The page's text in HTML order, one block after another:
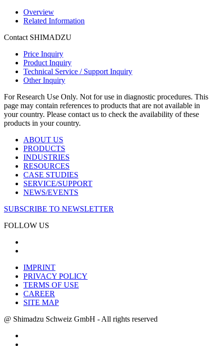
Overview
Related Information
Contact SHIMADZU
Price Inquiry
Product Inquiry
Technical Service / Support Inquiry
Other Inquiry
For Research Use Only. Not for use in diagnostic procedures. This
page may contain references to products that are not available in
your country. Please contact us to check the availability of these
products in your country.
ABOUT US
PRODUCTS
INDUSTRIES
RESOURCES
CASE STUDIES
SERVICE/SUPPORT
NEWS/EVENTS
SUBSCRIBE TO NEWSLETTER
FOLLOW US
IMPRINT
PRIVACY POLICY
TERMS OF USE
CAREER
SITE MAP
@ Shimadzu Schweiz GmbH - All rights reserved